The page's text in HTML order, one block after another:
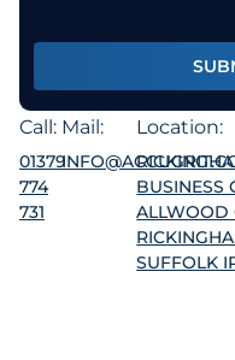
Call:
01379
774
731
Mail: Location:
BUSINESS
ALLWOOD
SUFFOLK